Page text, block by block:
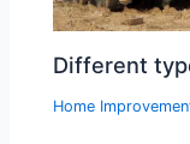
Different
Home